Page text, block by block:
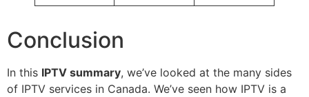
Conclusion
In this IPTV summary, we’ve looked at the many sides
of IPTV services in Canada. We’ve seen how IPTV is a